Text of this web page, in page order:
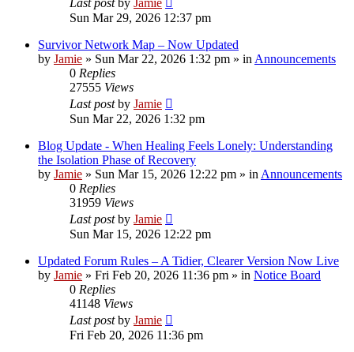
Last postby Jamie
Sun Mar 29, 2026 12:37 pm
Survivor Network Map – Now Updated
by Jamie » Sun Mar 22, 2026 1:32 pm » in Announcements
0 Replies
27555 Views
Last postby Jamie
Sun Mar 22, 2026 1:32 pm
Blog Update - When Healing Feels Lonely: Understanding
the Isolation Phase of Recovery
by Jamie » Sun Mar 15, 2026 12:22 pm » in Announcements
0 Replies
31959 Views
Last postby Jamie
Sun Mar 15, 2026 12:22 pm
Updated Forum Rules – A Tidier, Clearer Version Now Live
by Jamie » Fri Feb 20, 2026 11:36 pm » in Notice Board
0 Replies
41148 Views
Last postby Jamie
Fri Feb 20, 2026 11:36 pm